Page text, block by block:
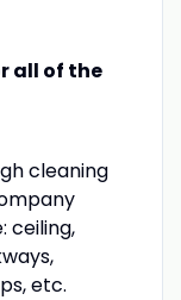
all of the
cleaning
ceiling,
etc.